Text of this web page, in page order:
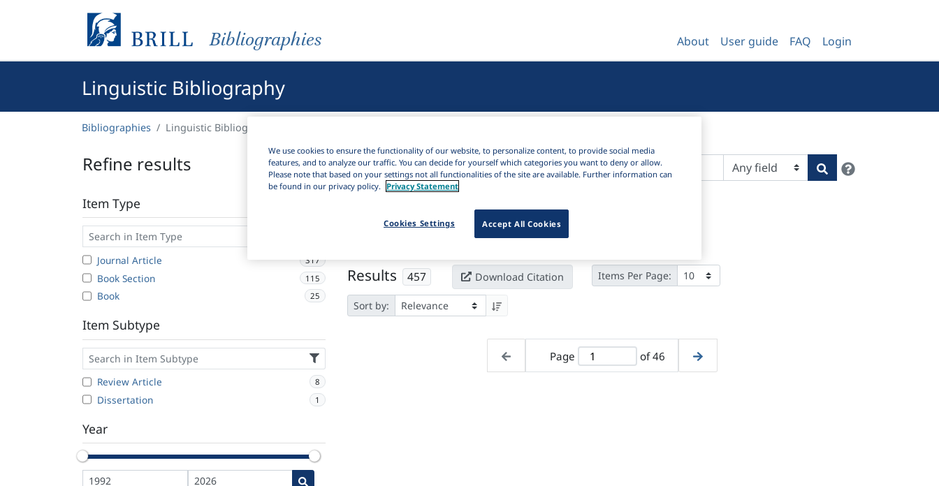
Bibliographies About User guide FAQ Login
Linguistic Bibliography
Bibliographies Linguistic Bibliography
Refine results
Item Type
Journal Article 317
Book Section 115
Book 25
Item Subtype
Review Article 8
Dissertation 1
Year
Search
Subjects:Concessive × Clear all filters
Results 457 Download Citation Items Per Page:
Sort by:
Page of 46
We use cookies to ensure the functionality of our website, to personalize content, to provide social media
features, and to analyze our traffic. You can decide for yourself which categories you want to deny or allow.
Please note that based on your settings not all functionalities of the site are available. Further information can
be found in our privacy policy. Privacy Statement
Accept All Cookies
Cookies Settings